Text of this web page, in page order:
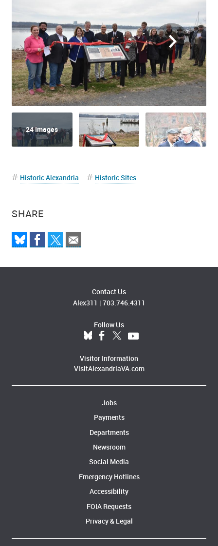
SHARE
24 Images
Audrey Davis, Director of African American History speaks at the
African American Waterfront Heritage Trail Ribbon Cutting
Historic Alexandria Historic Sites
Contact Us
Alex311 | 703.746.4311
Follow Us
Visitor Information
VisitAlexandriaVA.com
Jobs
Payments
Departments
Newsroom
Social Media
Emergency Hotlines
Accessibility
FOIA Requests
Privacy & Legal